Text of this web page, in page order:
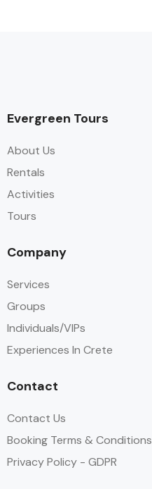
Evergreen Tours
About Us
Rentals
Activities
Tours
Company
Services
Groups
Individuals/VIPs
Experiences In Crete
Contact
Contact Us
Booking Terms & Conditions
Privacy Policy - GDPR